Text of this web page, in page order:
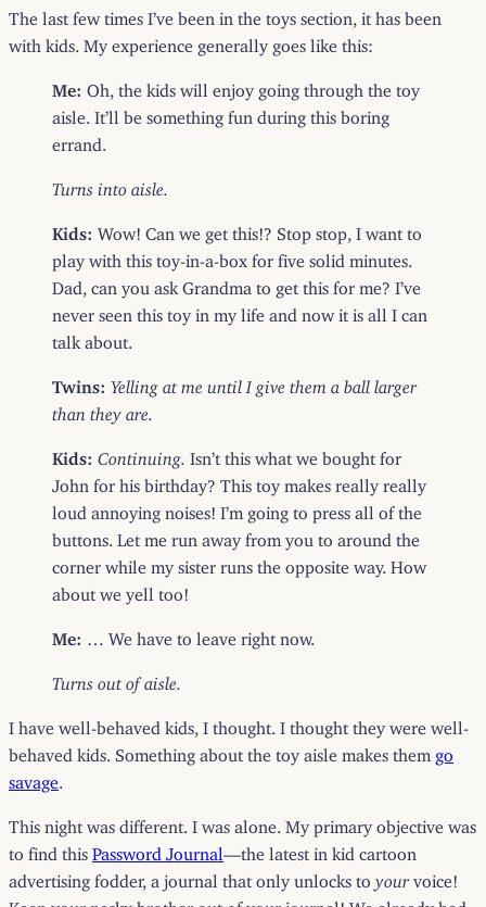
The last few times I’ve been in the toys section, it has been
with kids. My experience generally goes like this:
Me: Oh, the kids will enjoy going through the toy
aisle. It’ll be something fun during this boring
errand.
Turns into aisle.
Kids: Wow! Can we get this!? Stop stop, I want to
play with this toy-in-a-box for five solid minutes.
Dad, can you ask Grandma to get this for me? I’ve
never seen this toy in my life and now it is all I can
talk about.
Twins: Yelling at me until I give them a ball larger
than they are.
Kids: Continuing. Isn’t this what we bought for
John for his birthday? This toy makes really really
loud annoying noises! I’m going to press all of the
buttons. Let me run away from you to around the
corner while my sister runs the opposite way. How
about we yell too!
Me: … We have to leave right now.
Turns out of aisle.
I have well-behaved kids, I thought. I thought they were well-
behaved kids. Something about the toy aisle makes them go
savage
This night was different. I was alone. My primary objective was
to find this Password Journal —the latest in kid cartoon
advertising fodder, a journal that only unlocks to your voice!
Keep your pesky brother out of your journal! We already had